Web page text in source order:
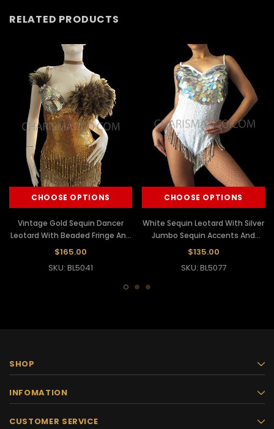
RELATED PRODUCTS
CHOOSE OPTIONS
Vintage Gold Sequin Dancer
Leotard With Beaded Fringe And
Feather Accents
$165.00
SKU: BL5041
CHOOSE OPTIONS
White Sequin Leotard With Silver
Jumbo Sequin Accents And
Beaded Fringe
$135.00
SKU: BL5077
SHOP
INFOMATION
CUSTOMER SERVICE